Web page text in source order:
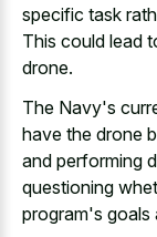
specific task
This could lead
drone.
The Navy's
have the drone
and performing
questioning
program's goals